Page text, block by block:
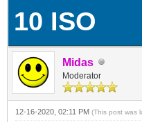
10 ISO
Midas
Moderator
12-16-2020, 02:11 PM (This post was